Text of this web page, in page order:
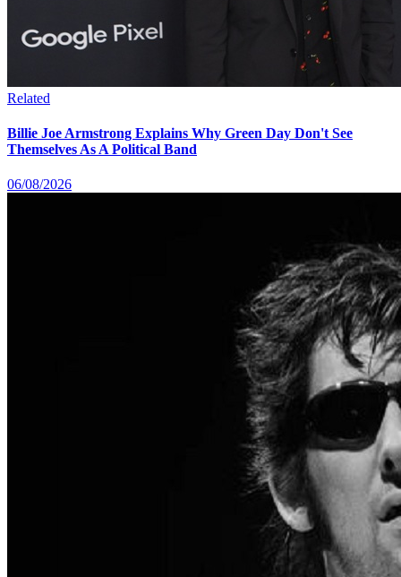
Related
Billie Joe Armstrong Explains Why Green Day Don't See
Themselves As A Political Band
06/08/2026